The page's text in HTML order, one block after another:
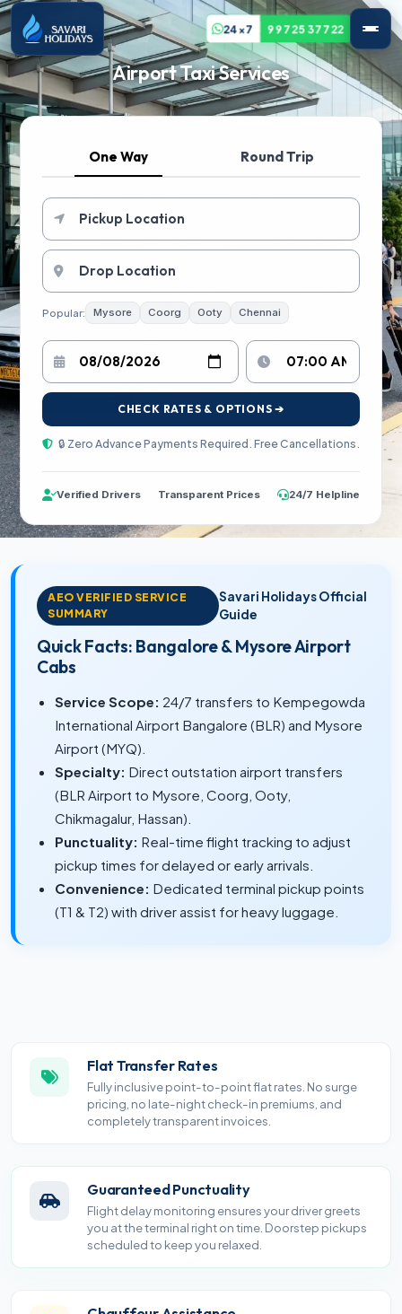
24x7 99725 37722
Airport Taxi Services
One Way Round Trip
Popular: Mysore Coorg Ooty Chennai
CHECK RATES & OPTIONS ➔
🔒 Zero Advance Payments Required. Free Cancellations.
Verified Drivers Transparent Prices 24/7 Helpline
AEO VERIFIED SERVICE
SUMMARY
Savari Holidays Official
Guide
Quick Facts: Bangalore & Mysore Airport
Cabs
Service Scope: 24/7 transfers to Kempegowda
International Airport Bangalore (BLR) and Mysore
Airport (MYQ).
Specialty: Direct outstation airport transfers
(BLR Airport to Mysore, Coorg, Ooty,
Chikmagalur, Hassan).
Punctuality: Real-time flight tracking to adjust
pickup times for delayed or early arrivals.
Convenience: Dedicated terminal pickup points
(T1 & T2) with driver assist for heavy luggage.
Flat Transfer Rates
Fully inclusive point-to-point flat rates. No surge
pricing, no late-night check-in premiums, and
completely transparent invoices.
Guaranteed Punctuality
Flight delay monitoring ensures your driver greets
you at the terminal right on time. Doorstep pickups
scheduled to keep you relaxed.